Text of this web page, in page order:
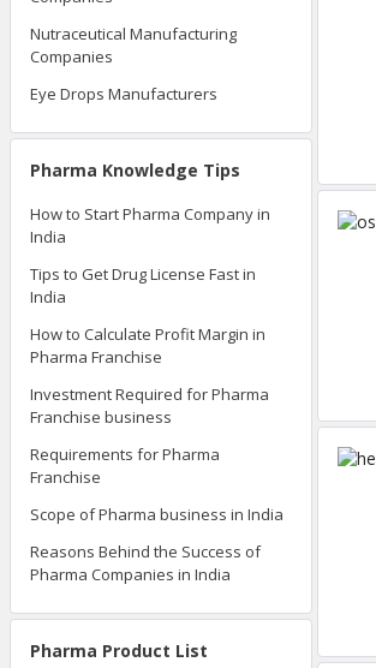
Nutraceutical Manufacturing
Companies
Eye Drops Manufacturers
Pharma Knowledge Tips
How to Start Pharma Company in
India
Tips to Get Drug License Fast in
India
How to Calculate Profit Margin in
Pharma Franchise
Investment Required for Pharma
Franchise business
Requirements for Pharma
Franchise
Scope of Pharma business in India
Reasons Behind the Success of
Pharma Companies in India
Pharma Product List